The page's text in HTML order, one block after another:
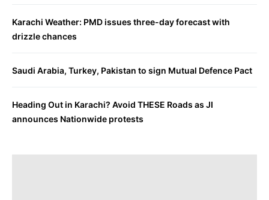
Karachi Weather: PMD issues three-day forecast with
drizzle chances
Saudi Arabia, Turkey, Pakistan to sign Mutual Defence Pact
Heading Out in Karachi? Avoid THESE Roads as JI
announces Nationwide protests